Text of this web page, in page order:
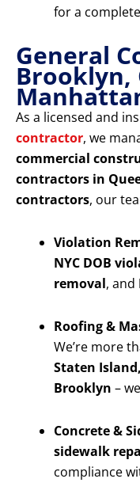
for a
General
Brooklyn,
As a licensed and
contractor, we
commercial
contractors in
contractors, our
Violation
NYC DOB
removal, and
Roofing &
We’re more
Staten
Brooklyn –
Concrete &
sidewalk
compliance